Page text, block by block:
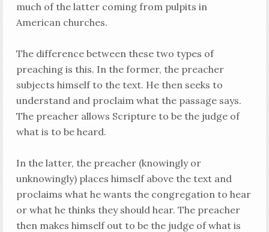
much of the latter coming from pulpits in
American churches.
The difference between these two types of
preaching is this. In the former, the preacher
subjects himself to the text. He then seeks to
understand and proclaim what the passage says.
The preacher allows Scripture to be the judge of
what is to be heard.
In the latter, the preacher (knowingly or
unknowingly) places himself above the text and
proclaims what he wants the congregation to hear
or what he thinks they should hear. The preacher
then makes himself out to be the judge of what is